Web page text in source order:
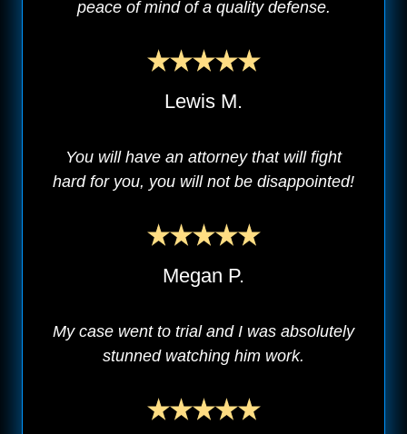
peace of mind of a quality defense.
Lewis M.
You will have an attorney that will fight
hard for you, you will not be disappointed!
Megan P.
My case went to trial and I was absolutely
stunned watching him work.